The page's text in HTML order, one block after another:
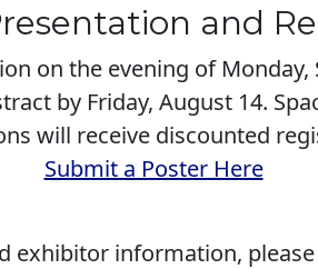
and
on the evening of Monday,
by Friday, August 14.
will receive discounted
Submit a Poster Here
exhibitor information,